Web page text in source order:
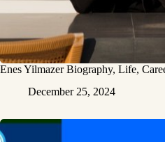
Enes Yilmazer Biography, Life,
December 25, 2024